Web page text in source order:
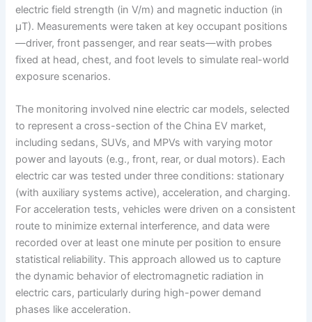
electric field strength (in V/m) and magnetic induction (in
μT). Measurements were taken at key occupant positions
—driver, front passenger, and rear seats—with probes
fixed at head, chest, and foot levels to simulate real-world
exposure scenarios.
The monitoring involved nine electric car models, selected
to represent a cross-section of the China EV market,
including sedans, SUVs, and MPVs with varying motor
power and layouts (e.g., front, rear, or dual motors). Each
electric car was tested under three conditions: stationary
(with auxiliary systems active), acceleration, and charging.
For acceleration tests, vehicles were driven on a consistent
route to minimize external interference, and data were
recorded over at least one minute per position to ensure
statistical reliability. This approach allowed us to capture
the dynamic behavior of electromagnetic radiation in
electric cars, particularly during high-power demand
phases like acceleration.